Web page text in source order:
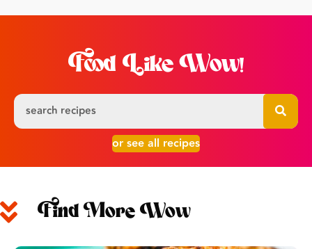
Food Like Wow!
or see all recipes
Find More Wow